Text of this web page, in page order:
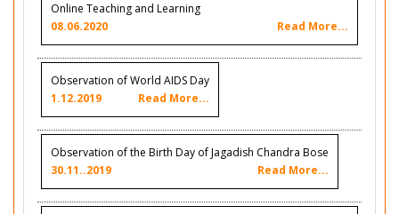
Online Teaching and Learning
08.06.2020
Read More...
Observation of World AIDS Day
1.12.2019
Read More...
Observation of the Birth Day of Jagadish Chandra Bose
30.11..2019
Read More...